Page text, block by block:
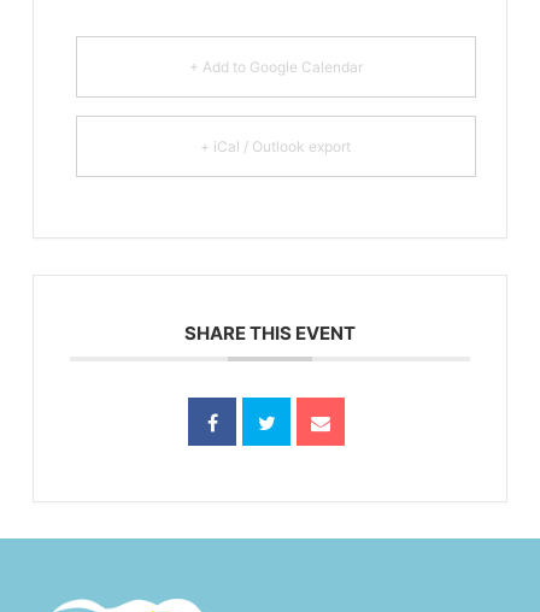
+ Add to Google Calendar
+ iCal / Outlook export
SHARE THIS EVENT